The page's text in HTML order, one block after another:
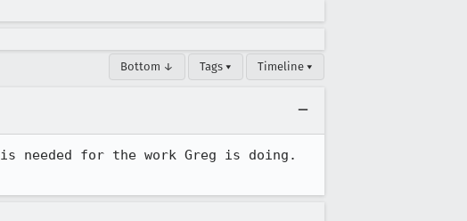
Bottom ↓ Tags ▾ Timeline ▾
needed for the work Greg is doing.